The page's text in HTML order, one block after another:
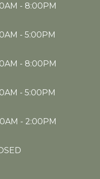
- 8:00PM
- 5:00PM
- 8:00PM
- 5:00PM
- 2:00PM